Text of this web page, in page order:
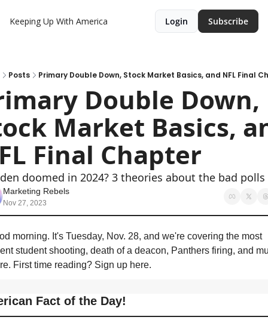
Keeping Up With America Login Subscribe
Posts Primary Double Down, Stock Market Basics, and NFL Final
Double Down,
Market Basics,
Final Chapter
doomed in 2024? 3 theories about the bad polls
Marketing Rebels
Nov 27, 2023
morning. It's Tuesday, Nov. 28, and we're covering the most
student shooting, death of a deacon, Panthers firing, and
First time reading? Sign up here.
Fact of the Day!